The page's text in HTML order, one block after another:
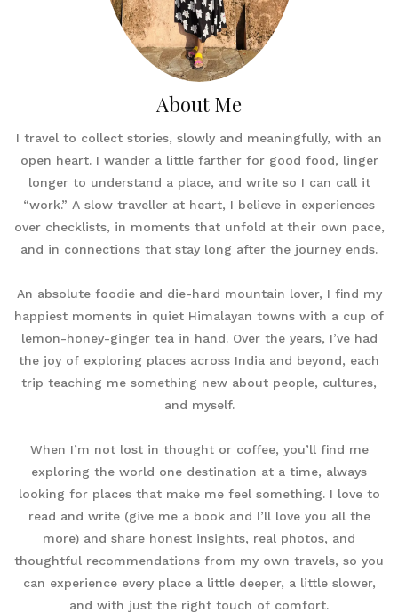
About Me
I travel to collect stories, slowly and meaningfully, with an
open heart. I wander a little farther for good food, linger
longer to understand a place, and write so I can call it
“work.” A slow traveller at heart, I believe in experiences
over checklists, in moments that unfold at their own pace,
and in connections that stay long after the journey ends.
An absolute foodie and die-hard mountain lover, I find my
happiest moments in quiet Himalayan towns with a cup of
lemon-honey-ginger tea in hand. Over the years, I’ve had
the joy of exploring places across India and beyond, each
trip teaching me something new about people, cultures,
and myself.
When I’m not lost in thought or coffee, you’ll find me
exploring the world one destination at a time, always
looking for places that make me feel something. I love to
read and write (give me a book and I’ll love you all the
more) and share honest insights, real photos, and
thoughtful recommendations from my own travels, so you
can experience every place a little deeper, a little slower,
and with just the right touch of comfort.